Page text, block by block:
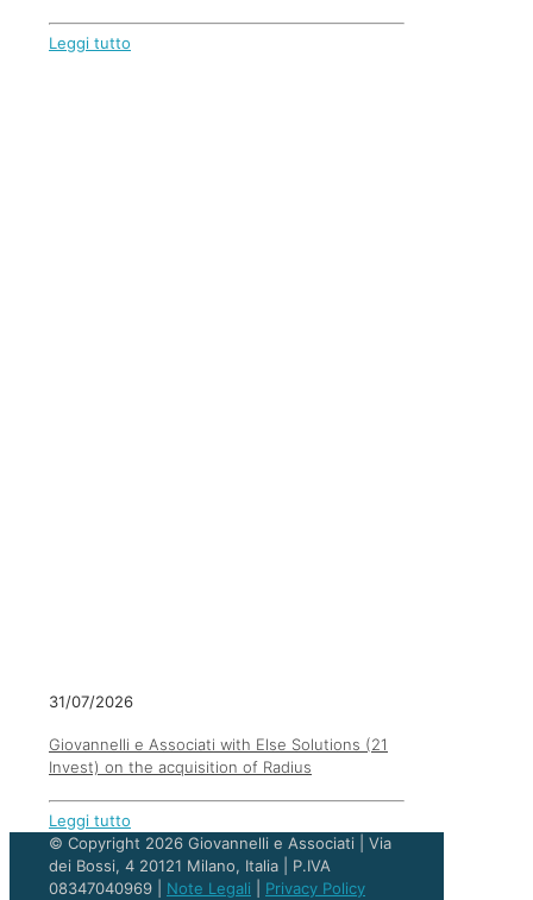
Leggi tutto
31/07/2026
Giovannelli e Associati with Else Solutions (21
Invest) on the acquisition of Radius
Leggi tutto
© Copyright 2026 Giovannelli e Associati | Via
dei Bossi, 4 20121 Milano, Italia | P.IVA
08347040969 | Note Legali
Privacy Policy